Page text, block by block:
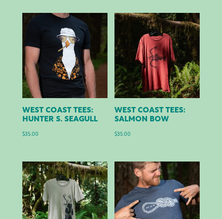
WEST COAST TEES:
HUNTER S. SEAGULL
$35.00
WEST COAST TEES:
SALMON BOW
$35.00